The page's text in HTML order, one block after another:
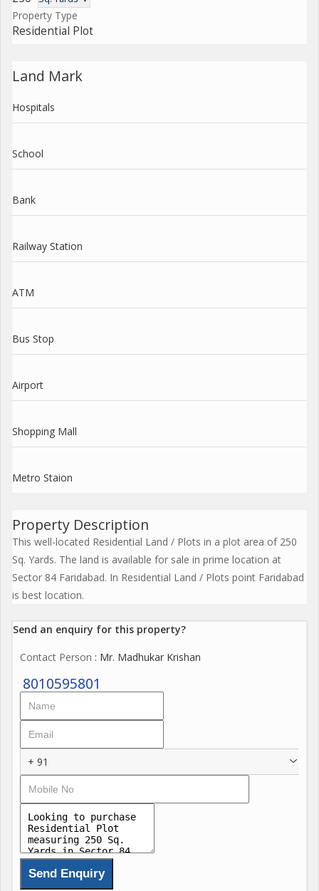
Property Type
Residential Plot
Land Mark
Hospitals
School
Bank
Railway Station
ATM
Bus Stop
Airport
Shopping Mall
Metro Staion
Property Description
This well-located Residential Land / Plots in a plot area of 250
Sq. Yards. The land is available for sale in prime location at
Sector 84 Faridabad. In Residential Land / Plots point Faridabad
is best location.
Send an enquiry for this property?
Contact Person : Mr. Madhukar Krishan
8010595801
+ 91